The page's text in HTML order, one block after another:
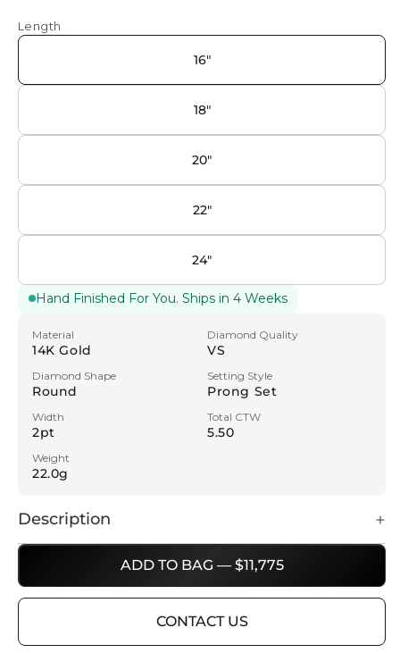
Hand Finished For You. Ships in 4 Weeks
Length
16"
18"
20"
22"
24"
Material
14K Gold
Diamond Quality
VS
Diamond Shape
Round
Setting Style
Prong Set
Width
2pt
Total CTW
5.50
Weight
22.0g
ADD TO BAG — $11,775
CONTACT US
Description